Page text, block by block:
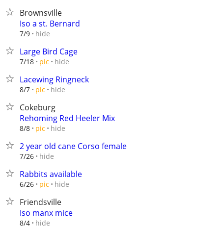
Brownsville
Iso a st. Bernard
7/9 hide
Large Bird Cage
7/18 pic hide
Lacewing Ringneck
8/7 pic hide
Cokeburg
Rehoming Red Heeler Mix
8/8 pic hide
2 year old cane Corso female
7/26 hide
Rabbits available
6/26 pic hide
Friendsville
Iso manx mice
8/4 hide